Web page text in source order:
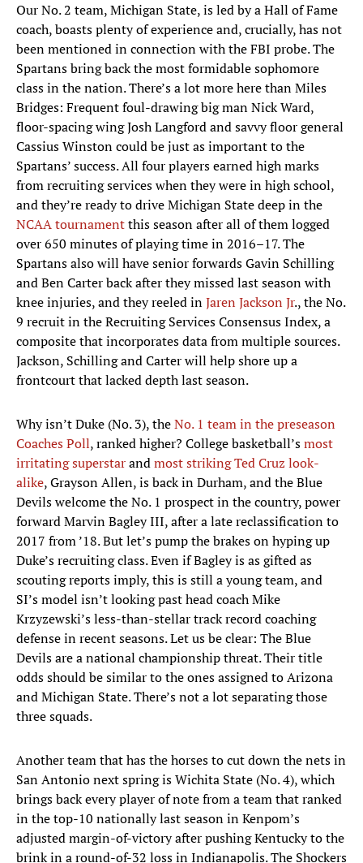
Our No. 2 team, Michigan State, is led by a Hall of Fame
coach, boasts plenty of experience and, crucially, has not
been mentioned in connection with the FBI probe. The
Spartans bring back the most formidable sophomore
class in the nation. There’s a lot more here than Miles
Bridges: Frequent foul-drawing big man Nick Ward,
floor-spacing wing Josh Langford and savvy floor general
Cassius Winston could be just as important to the
Spartans’ success. All four players earned high marks
from recruiting services when they were in high school,
and they’re ready to drive Michigan State deep in the
NCAA tournamentthis season after all of them logged
over 650 minutes of playing time in 2016–17. The
Spartans also will have senior forwards Gavin Schilling
and Ben Carter back after they missed last season with
knee injuries, and they reeled inJaren Jackson Jr., the No.
9 recruit in the Recruiting Services Consensus Index, a
composite that incorporates data from multiple sources.
Jackson, Schilling and Carter will help shore up a
frontcourt that lacked depth last season.
Why isn’t Duke (No. 3), theNo. 1 team in the preseason
Coaches Poll, ranked higher? College basketball’smost
irritating superstarandmost striking Ted Cruz look-
alike, Grayson Allen, is back in Durham, and the Blue
Devils welcome the No. 1 prospect in the country, power
forward Marvin Bagley III, after a late reclassification to
2017 from ’18. But let’s pump the brakes on hyping up
Duke’s recruiting class. Even if Bagley is as gifted as
scouting reports imply, this is still a young team, and
SI’s model isn’t looking past head coach Mike
Krzyzewski’s less-than-stellar track record coaching
defense in recent seasons. Let us be clear: The Blue
Devils are a national championship threat. Their title
odds should be similar to the ones assigned to Arizona
and Michigan State. There’s not a lot separating those
three squads.
Another team that has the horses to cut down the nets in
San Antonio next spring is Wichita State (No. 4), which
brings back every player of note from a team that ranked
in the top-10 nationally last season in Kenpom’s
adjusted margin-of-victory after pushing Kentucky to the
brink in a round-of-32 loss in Indianapolis. The Shockers